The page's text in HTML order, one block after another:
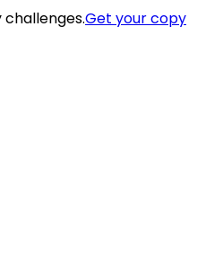
Get your copy